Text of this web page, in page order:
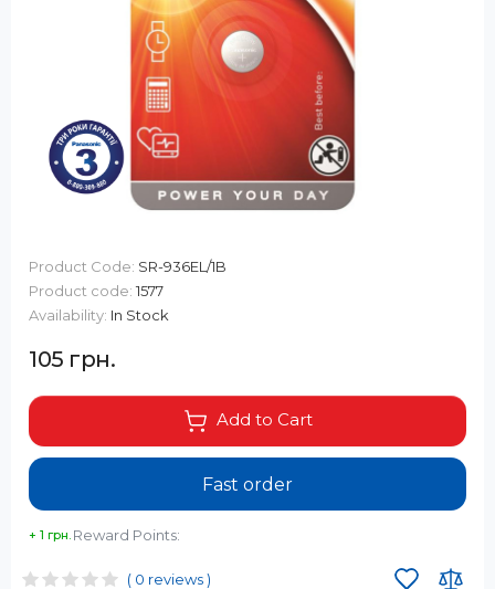
( 0 reviews )
Product Code: SR-936EL/1B
Product code: 1577
Availability: In Stock
105 грн.
Fast order
Add to Cart
+ 1 грн. Reward Points: